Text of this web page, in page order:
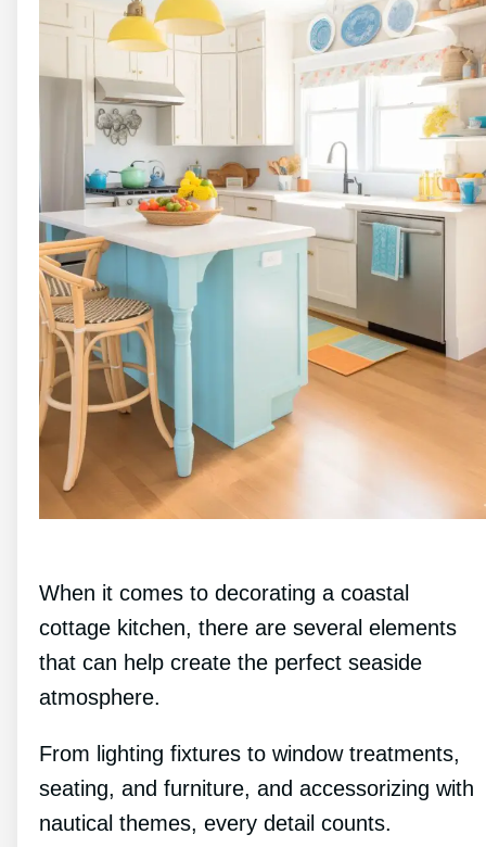
When it comes to decorating a coastal
cottage kitchen, there are several elements
that can help create the perfect seaside
atmosphere.
From lighting fixtures to window treatments,
seating, and furniture, and accessorizing with
nautical themes, every detail counts.